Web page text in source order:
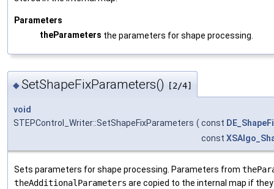
Parameters
theParameters the parameters for shape processing.
◆SetShapeFixParameters() [2/4]
void
STEPControl_Writer::SetShapeFixParameters ( const
const
Sets parameters for shape processing. Parameters from
theAdditionalParameters are copied to the internal map if